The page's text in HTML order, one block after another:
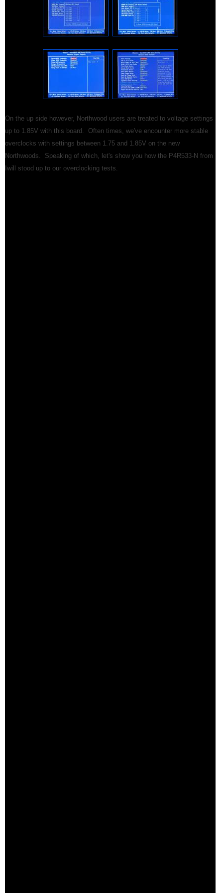
On the up side however, Northwood users are treated to voltage settings
up to 1.85V with this board. Often times, we've encounter more stable
overclocks with settings between 1.75 and 1.85V on the new
Northwoods. Speaking of which, let's show you how the P4R533-N from
Iwill stood up to our overclocking tests.